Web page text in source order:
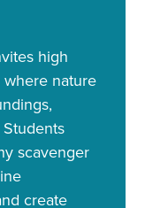
high
nature
scavenger
create